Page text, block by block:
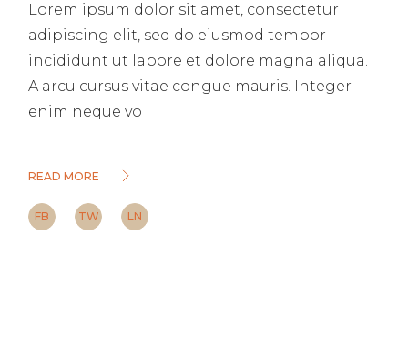
Lorem ipsum dolor sit amet, consectetur
adipiscing elit, sed do eiusmod tempor
incididunt ut labore et dolore magna aliqua.
A arcu cursus vitae congue mauris. Integer
enim neque vo
READ MORE
FB TW LN